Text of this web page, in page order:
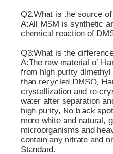
MSM Organic Sulfur
Q2.What is the source
A:All MSM is synthetic
chemical reaction of
Q3:What is the
A:The raw material of
from high purity
than recycled DMSO,
crystallization and re-
water after separation
high purity, No black
more white and natural,
microorganisms and
contain any nitrate and
Standard.